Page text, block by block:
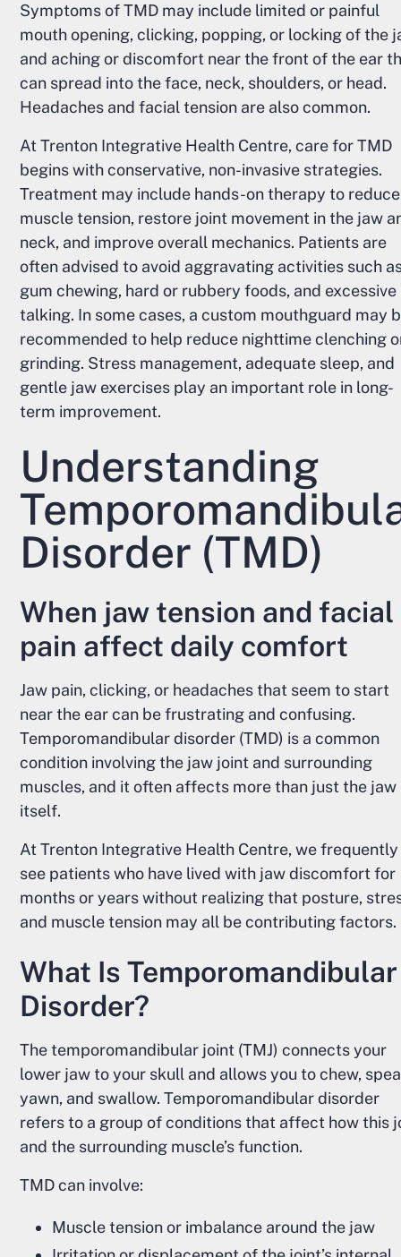
Symptoms of TMD may include limited or painful
mouth opening, clicking, popping, or locking of the
and aching or discomfort near the front of the ear
can spread into the face, neck, shoulders, or head.
Headaches and facial tension are also common.
At Trenton Integrative Health Centre, care for TMD
begins with conservative, non-invasive strategies.
Treatment may include hands-on therapy to reduce
muscle tension, restore joint movement in the jaw
neck, and improve overall mechanics. Patients are
often advised to avoid aggravating activities such
gum chewing, hard or rubbery foods, and excessive
talking. In some cases, a custom mouthguard may
recommended to help reduce nighttime clenching
grinding. Stress management, adequate sleep, and
gentle jaw exercises play an important role in long-
term improvement.
Understanding
Disorder (TMD)
When jaw tension and facial
pain affect daily comfort
Jaw pain, clicking, or headaches that seem to start
near the ear can be frustrating and confusing.
Temporomandibular disorder (TMD) is a common
condition involving the jaw joint and surrounding
muscles, and it often affects more than just the jaw
itself.
At Trenton Integrative Health Centre, we frequently
see patients who have lived with jaw discomfort for
months or years without realizing that posture,
and muscle tension may all be contributing factors.
What Is Temporomandibular
Disorder?
The temporomandibular joint (TMJ) connects your
lower jaw to your skull and allows you to chew,
yawn, and swallow. Temporomandibular disorder
refers to a group of conditions that affect how this
and the surrounding muscle’s function.
TMD can involve:
Muscle tension or imbalance around the jaw